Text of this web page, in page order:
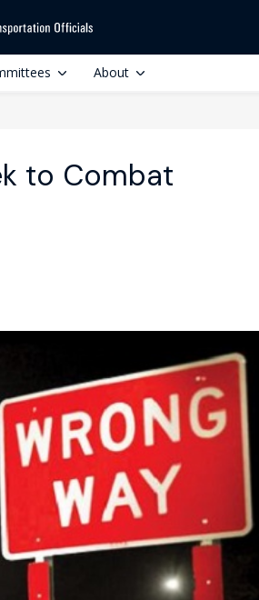
About
to Combat